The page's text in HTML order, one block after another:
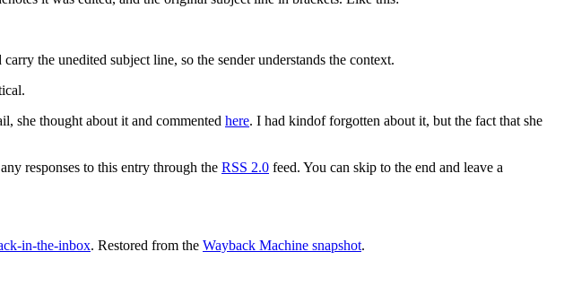
the unedited subject line, so the sender understands the context.
she thought about it and commented here. I had kindof forgotten about it, but the fact that she
responses to this entry through the RSS 2.0 feed. You can skip to the end and leave a
in-the-inbox. Restored from the Wayback Machine snapshot.